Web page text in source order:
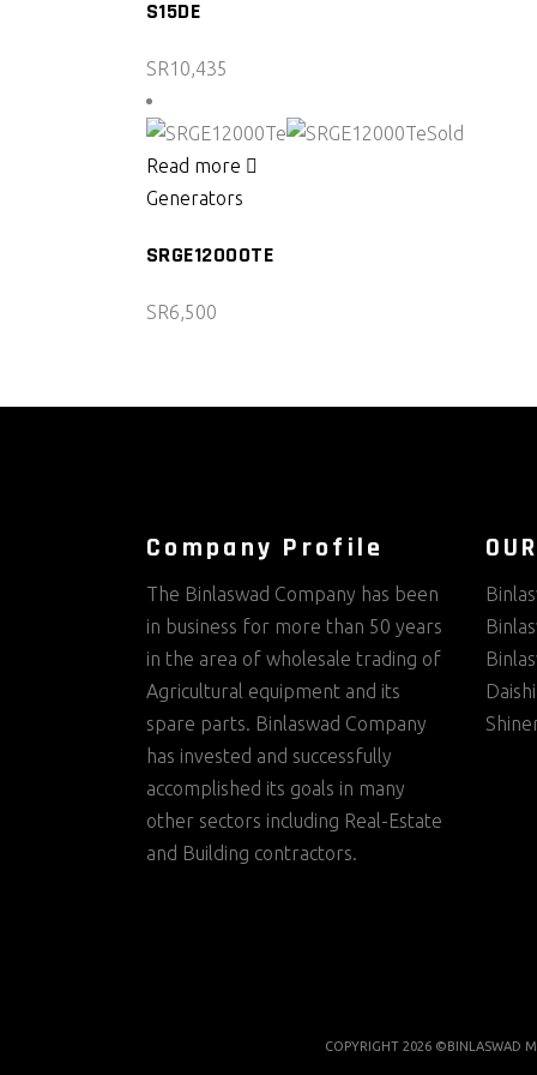
S15DE
SR10,435
Sold
Read more
Generators
SRGE12000TE
SR6,500
Company Profile
The Binlaswad Company has been
in business for more than 50 years
in the area of wholesale trading of
Agricultural equipment and its
spare parts. Binlaswad Company
has invested and successfully
accomplished its goals in many
other sectors including Real-Estate
and Building contractors.
COPYRIGHT 2026 ©BINLASWAD